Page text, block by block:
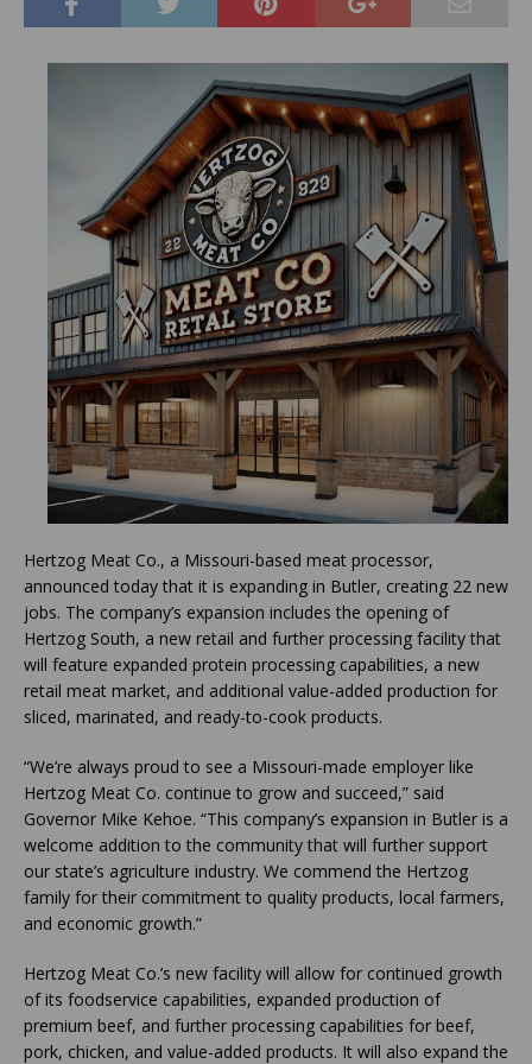
Hertzog Meat Co., a Missouri-based meat processor,
announced today that it is expanding in Butler, creating 22 new
jobs. The company’s expansion includes the opening of
Hertzog South, a new retail and further processing facility that
will feature expanded protein processing capabilities, a new
retail meat market, and additional value-added production for
sliced, marinated, and ready-to-cook products.
“We’re always proud to see a Missouri-made employer like
Hertzog Meat Co. continue to grow and succeed,” said
Governor Mike Kehoe. “This company’s expansion in Butler is a
welcome addition to the community that will further support
our state’s agriculture industry. We commend the Hertzog
family for their commitment to quality products, local farmers,
and economic growth.”
Hertzog Meat Co.’s new facility will allow for continued growth
of its foodservice capabilities, expanded production of
premium beef, and further processing capabilities for beef,
pork, chicken, and value-added products. It will also expand the